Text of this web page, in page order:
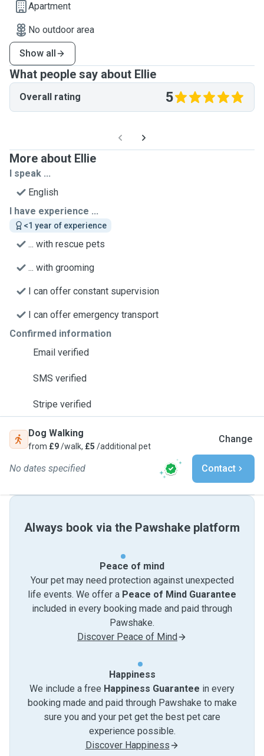
Apartment
No outdoor area
Show all
What people say about Ellie
Overall rating 5
More about Ellie
I speak ...
English
I have experience ...
<1 year of experience
... with rescue pets
... with grooming
I can offer constant supervision
I can offer emergency transport
Confirmed information
Email verified
SMS verified
Stripe verified
Dog Walking
from £9/walk, £5 /additional pet
Change
No dates specified Contact
Always book via the Pawshake platform
Peace of mind
Your pet may need protection against unexpected
life events. We offer a Peace of Mind Guarantee
included in every booking made and paid through
Pawshake.
Discover Peace of Mind
Happiness
We include a free Happiness Guarantee in every
booking made and paid through Pawshake to make
sure you and your pet get the best pet care
experience possible.
Discover Happiness